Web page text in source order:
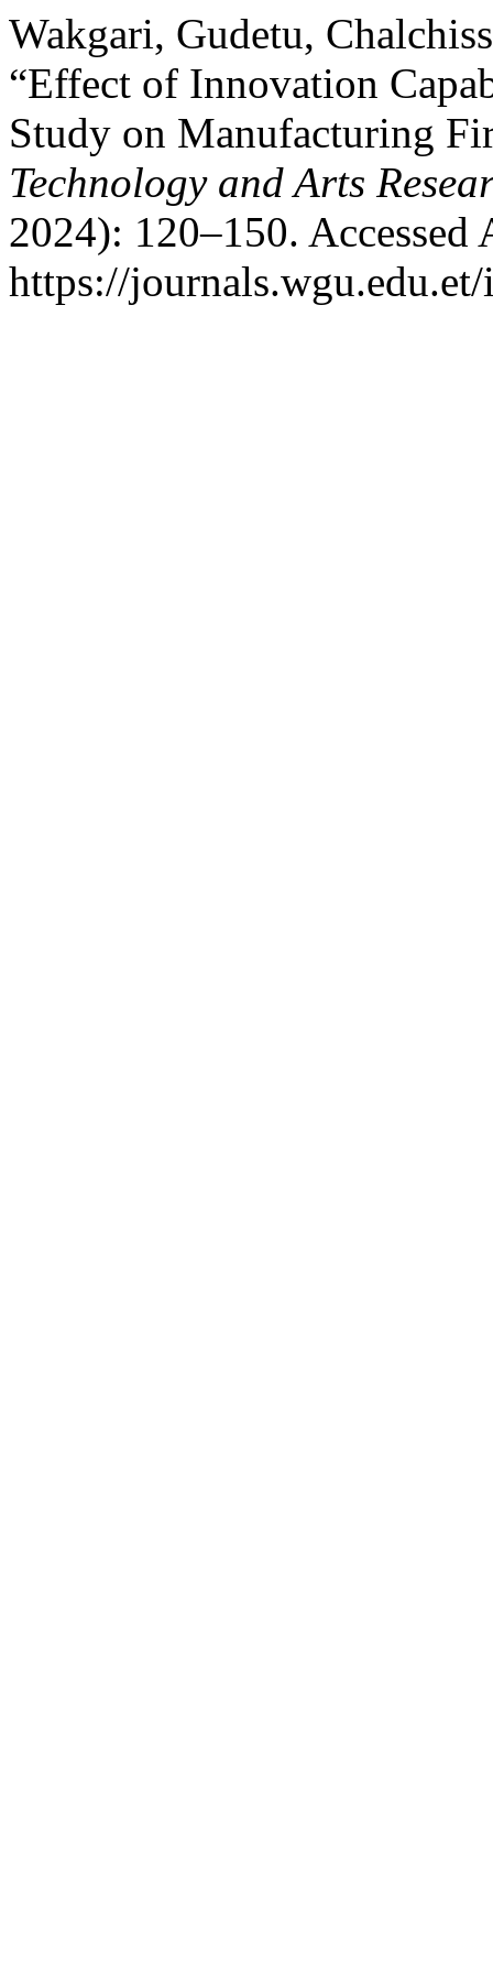
Wakgari, Gudetu,
“Effect of Innovation
Study on Manufacturing
Technology and Arts
2024): 120–150. Accessed
https://